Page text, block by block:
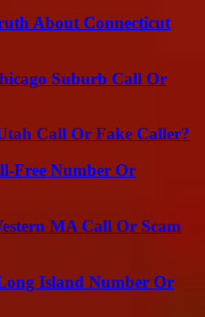
About Connecticut
Suburb Call Or
Call Or Fake Caller?
Free Number Or
MA Call Or Scam
Island Number Or